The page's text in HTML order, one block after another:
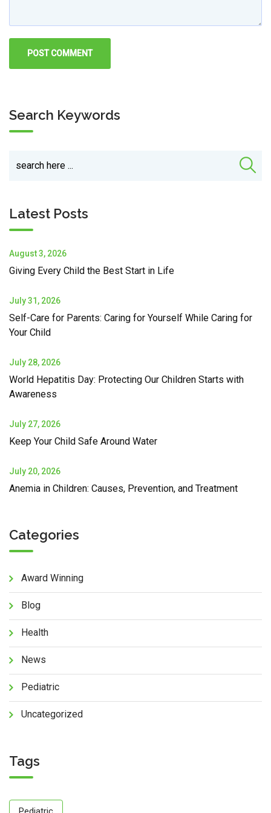
Search Keywords
Latest Posts
August 3, 2026
Giving Every Child the Best Start in Life
July 31, 2026
Self-Care for Parents: Caring for Yourself While Caring for
Your Child
July 28, 2026
World Hepatitis Day: Protecting Our Children Starts with
Awareness
July 27, 2026
Keep Your Child Safe Around Water
July 20, 2026
Anemia in Children: Causes, Prevention, and Treatment
Categories
Award Winning
Blog
Health
News
Pediatric
Uncategorized
Tags